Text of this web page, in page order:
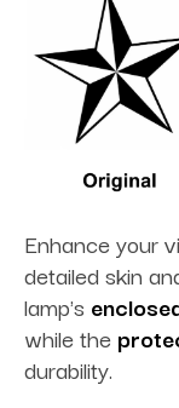
Enhance your
detailed skin
lamp's
while the
durability.